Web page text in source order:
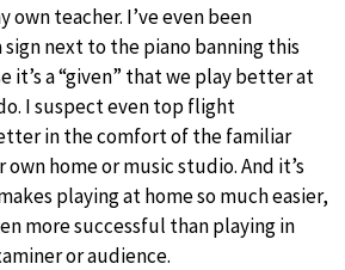
own teacher. I’ve even been
next to the piano banning this
it’s a “given” that we play better at
I suspect even top flight
in the comfort of the familiar
home or music studio. And it’s
playing at home so much easier,
more successful than playing in
or audience.